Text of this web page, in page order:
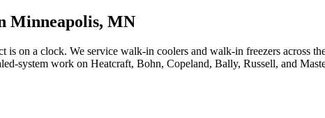
Minneapolis, MN
on a clock. We service walk-in coolers and walk-in freezers across
system work on Heatcraft, Bohn, Copeland, Bally, Russell, and